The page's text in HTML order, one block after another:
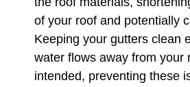
of your roof and potentially
Keeping your gutters clean
water flows away from your
intended, preventing these